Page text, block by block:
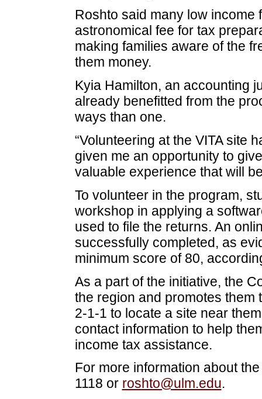
Roshto said many low income
astronomical fee for tax
making families aware of the
them money.
Kyia Hamilton, an accounting
already benefitted from the
ways than one.
“Volunteering at the VITA site
given me an opportunity to
valuable experience that will
To volunteer in the program,
workshop in applying a
used to file the returns. An
successfully completed, as
minimum score of 80,
As a part of the initiative, the
the region and promotes
2-1-1 to locate a site near
contact information to help
income tax assistance.
For more information about
1118 or roshto@ulm.edu.